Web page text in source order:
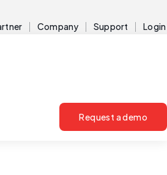
Company Support Login
Request a demo